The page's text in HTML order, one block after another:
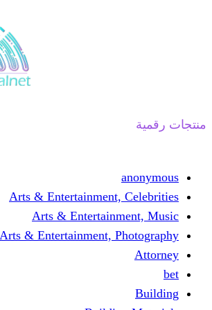
منتجات رقمية
anonymous
Arts & Entertainment, Celebrities
Arts & Entertainment, Music
Arts & Entertainment, Photography
Attorney
bet
Building